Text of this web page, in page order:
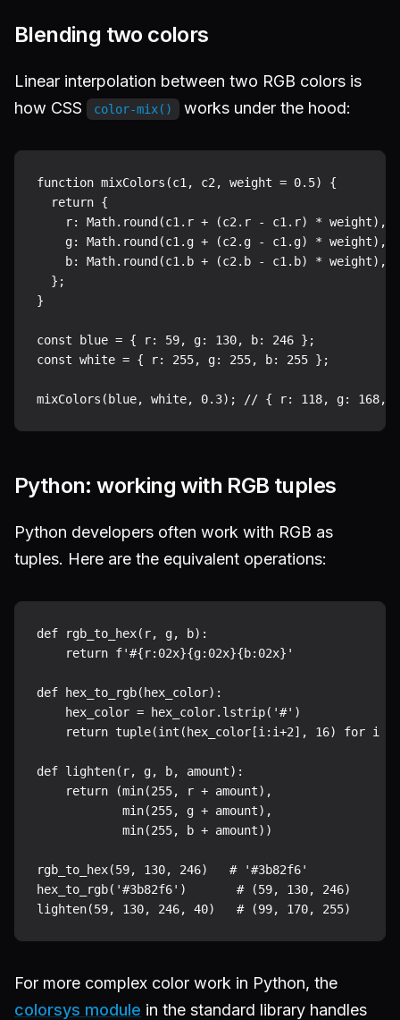
Blending two colors
Linear interpolation between two RGB colors is
how CSS
color-mix() works under the hood:
function mixColors(c1, c2, weight = 0.5) {
  return {
    r: Math.round(c1.r + (c2.r - c1.r) * weight),
    g: Math.round(c1.g + (c2.g - c1.g) * weight),
    b: Math.round(c1.b + (c2.b - c1.b) * weight),
  };
}
const blue = { r: 59, g: 130, b: 246 };
const white = { r: 255, g: 255, b: 255 };
Python: working with RGB tuples
Python developers often work with RGB as
tuples. Here are the equivalent operations:
def rgb_to_hex(r, g, b):
    return f'#{r:02x}{g:02x}{b:02x}'
def hex_to_rgb(hex_color):
    hex_color = hex_color.lstrip('#')
return tuple(int(hex_color[i:i+2], 16) for i
def lighten(r, g, b, amount):
    return (min(255, r + amount),
            min(255, g + amount),
            min(255, b + amount))
rgb_to_hex(59, 130, 246)   # '#3b82f6'
hex_to_rgb('#3b82f6')       # (59, 130, 246)
For more complex color work in Python, the
colorsys module in the standard library handles